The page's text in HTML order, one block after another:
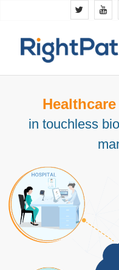
in touchless